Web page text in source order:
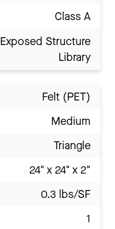
Class A
Exposed Structure
Library
Felt (PET)
Medium
Triangle
24" x 24" x 2"
0.3 lbs/SF
1